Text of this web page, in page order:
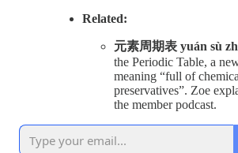
Related:
元素周期表 yuán sù
the Periodic Table, a
meaning “full of
preservatives”. Zoe
the member podcast.